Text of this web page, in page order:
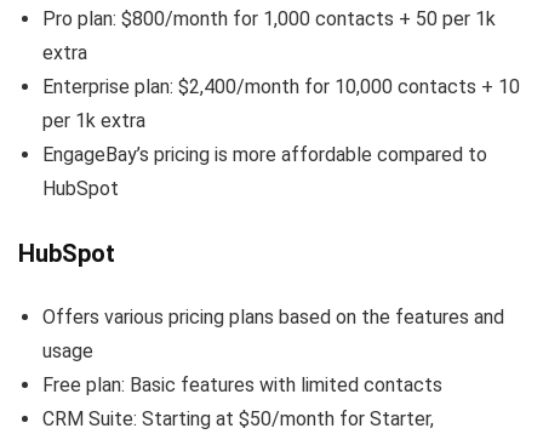
Pro plan: $800/month for 1,000 contacts + 50 per 1k
extra
Enterprise plan: $2,400/month for 10,000 contacts + 10
per 1k extra
EngageBay’s pricing is more affordable compared to
HubSpot
HubSpot
Offers various pricing plans based on the features and
usage
Free plan: Basic features with limited contacts
CRM Suite: Starting at $50/month for Starter,